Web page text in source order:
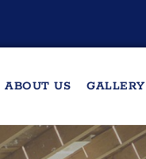
ABOUT US GALLERY